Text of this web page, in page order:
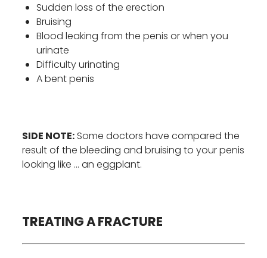
Sudden loss of the erection
Bruising
Blood leaking from the penis or when you
urinate
Difficulty urinating
A bent penis
SIDE NOTE: Some doctors have compared the
result of the bleeding and bruising to your penis
looking like … an eggplant.
TREATING A FRACTURE